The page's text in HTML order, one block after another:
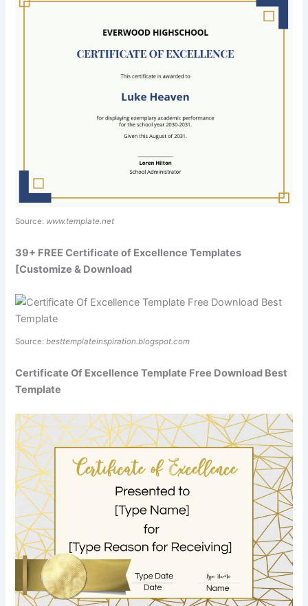
Source: www.template.net
39+ FREE Certificate of Excellence Templates
[Customize & Download
Source:besttemplateinspiration.blogspot.com
Certificate Of Excellence Template Free Download Best
Template